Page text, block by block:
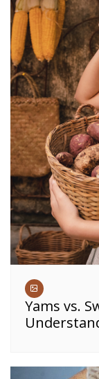
Yams vs.